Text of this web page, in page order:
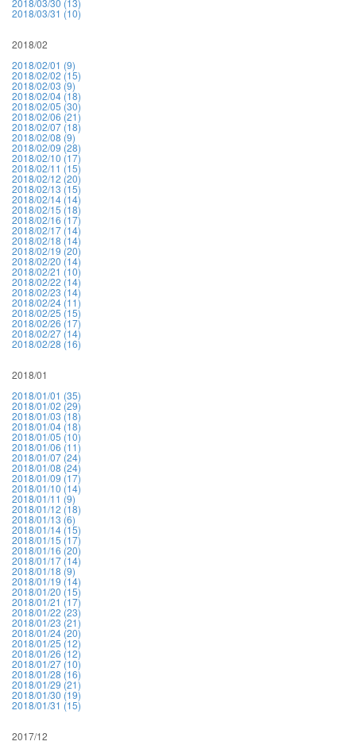
2018/03/30 (13)
2018/03/31 (10)
2018/02
2018/02/01 (9)
2018/02/02 (15)
2018/02/03 (9)
2018/02/04 (18)
2018/02/05 (30)
2018/02/06 (21)
2018/02/07 (18)
2018/02/08 (9)
2018/02/09 (28)
2018/02/10 (17)
2018/02/11 (15)
2018/02/12 (20)
2018/02/13 (15)
2018/02/14 (14)
2018/02/15 (18)
2018/02/16 (17)
2018/02/17 (14)
2018/02/18 (14)
2018/02/19 (20)
2018/02/20 (14)
2018/02/21 (10)
2018/02/22 (14)
2018/02/23 (14)
2018/02/24 (11)
2018/02/25 (15)
2018/02/26 (17)
2018/02/27 (14)
2018/02/28 (16)
2018/01
2018/01/01 (35)
2018/01/02 (29)
2018/01/03 (18)
2018/01/04 (18)
2018/01/05 (10)
2018/01/06 (11)
2018/01/07 (24)
2018/01/08 (24)
2018/01/09 (17)
2018/01/10 (14)
2018/01/11 (9)
2018/01/12 (18)
2018/01/13 (6)
2018/01/14 (15)
2018/01/15 (17)
2018/01/16 (20)
2018/01/17 (14)
2018/01/18 (9)
2018/01/19 (14)
2018/01/20 (15)
2018/01/21 (17)
2018/01/22 (23)
2018/01/23 (21)
2018/01/24 (20)
2018/01/25 (12)
2018/01/26 (12)
2018/01/27 (10)
2018/01/28 (16)
2018/01/29 (21)
2018/01/30 (19)
2018/01/31 (15)
2017/12